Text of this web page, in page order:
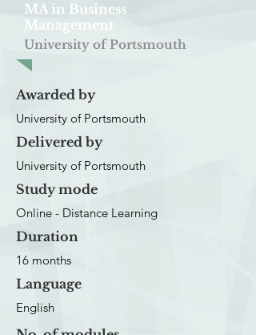
MA in Business
Management
University of Portsmouth
Awarded by
University of Portsmouth
Delivered by
University of Portsmouth
Study mode
Online - Distance Learning
Duration
16 months
Language
English